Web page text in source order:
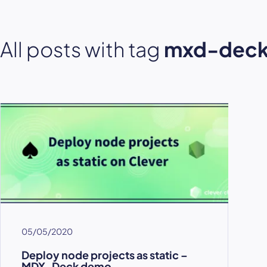
All posts with tag mxd-
05/05/2020
Deploy node projects as static –